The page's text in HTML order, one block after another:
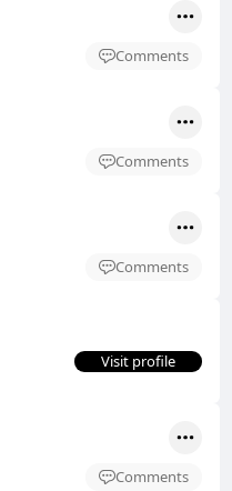
Comments
Comments
Comments
Visit profile
Comments